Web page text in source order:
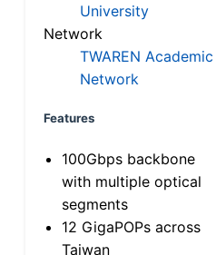
University
Network
TWAREN Academic
Network
Features
100Gbps backbone
with multiple optical
segments
12 GigaPOPs across
Taiwan